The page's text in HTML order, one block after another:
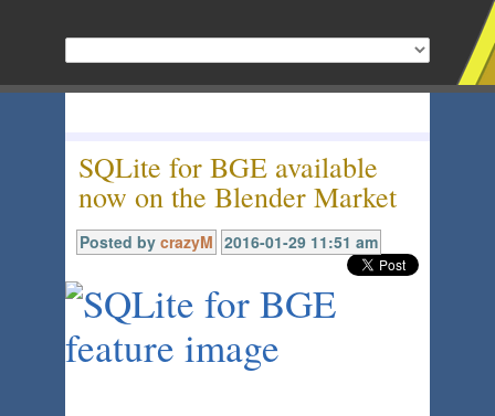
SQLite for BGE available
now on the Blender Market
Posted by crazyM 2016-01-29 11:51 am